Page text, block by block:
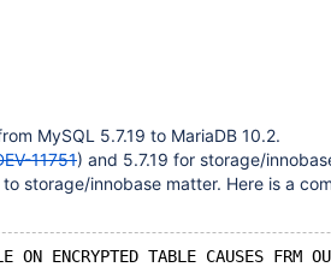
MySQL 5.7.19 to MariaDB 10.2.
11751) and 5.7.19 for storage/
storage/innobase matter. Here is a
ENCRYPTED TABLE CAUSES FRM